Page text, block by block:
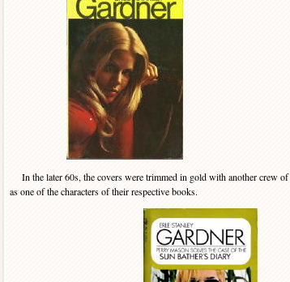
In the later 60s, the covers were trimmed in gold with another crew
as one of the characters of their respective books.